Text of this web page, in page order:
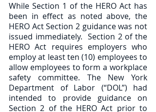
While Section 1 of the HERO Act has
been in effect as noted above, the
HERO Act Section 2 guidance was not
issued immediately. Section 2 of the
HERO Act requires employers who
employ at least ten (10) employees to
allow employees to form a workplace
safety committee. The New York
Department of Labor (“DOL”) had
intended to provide guidance on
Section 2 of the HERO Act prior to